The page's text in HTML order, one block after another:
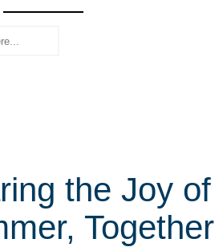
the Joy of
Together